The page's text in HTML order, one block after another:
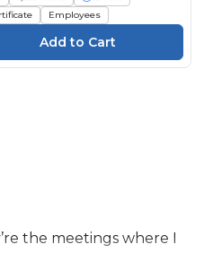
Employees
the meetings where I